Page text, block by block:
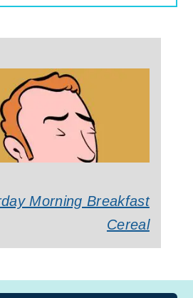
Morning Breakfast
Cereal